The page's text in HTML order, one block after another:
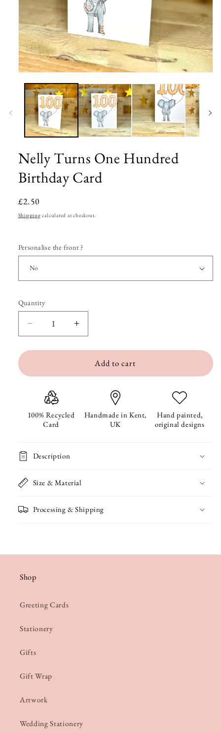
media
modal
Nelly Turns One Hundred
Birthday Card
Regular
price
£2.50
Shipping calculated at checkout.
Personalise the front ?
Quantity
Quantity
quantity
Turns
One
quantity
One
Add to cart
100% Recycled
Card
Handmade in Kent,
UK
Hand painted,
original designs
Description
Size & Material
Processing & Shipping
Shop
Greeting Cards
Stationery
Gifts
Gift Wrap
Artwork
Wedding Stationery